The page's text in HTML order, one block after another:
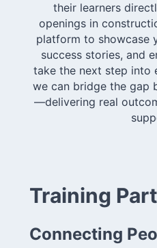
their learners
openings in
platform to showcase
success stories, and
take the next step into
we can bridge the gap
—delivering real
Training
Connecting